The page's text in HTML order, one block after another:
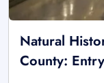
Natural
County: